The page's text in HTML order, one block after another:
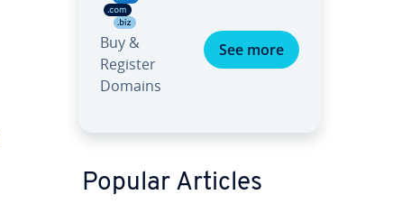
Buy &
Register
Domains
See more
Popular Articles